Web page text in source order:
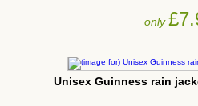
only
Unisex Guinness rain